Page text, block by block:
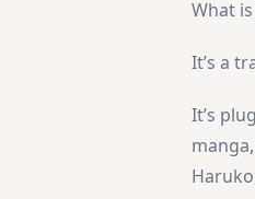
What
It’s a
It’s